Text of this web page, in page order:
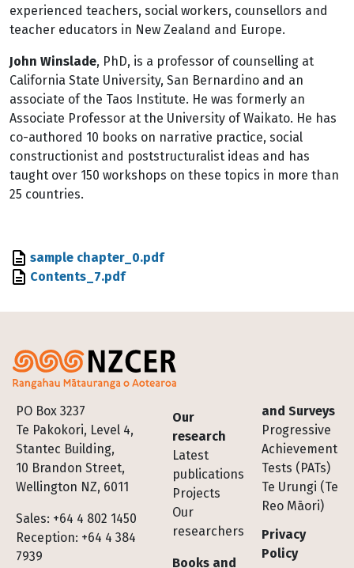
experienced teachers, social workers, counsellors and
teacher educators in New Zealand and Europe.
John Winslade, PhD, is a professor of counselling at
California State University, San Bernardino and an
associate of the Taos Institute. He was formerly an
Associate Professor at the University of Waikato. He has
co-authored 10 books on narrative practice, social
constructionist and poststructuralist ideas and has
taught over 150 workshops on these topics in more than
25 countries.
File sample chapter_0.pdf
File Contents_7.pdf
PO Box 3237
Te Pakokori, Level 4,
Stantec Building,
10 Brandon Street,
Wellington NZ, 6011
Sales: +64 4 802 1450
Reception: +64 4 384
7939
Footer
Our
research
Latest
publications
Projects
Our
researchers
Books and
and Surveys
Progressive
Achievement
Tests (PATs)
Te Urungi (Te
Reo Māori)
Privacy
Policy